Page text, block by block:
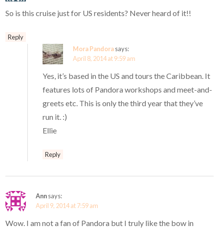
So is this cruise just for US residents? Never heard of it!!
Reply
Mora Pandorasays:
April 8, 2014 at 9:59 am
Yes, it’s based in the US and tours the Caribbean. It
features lots of Pandora workshops and meet-and-
greets etc. This is only the third year that they’ve
run it. :)
Ellie
Reply
Annsays:
April 9, 2014 at 7:59 am
Wow. I am not a fan of Pandora but I truly like the bow in